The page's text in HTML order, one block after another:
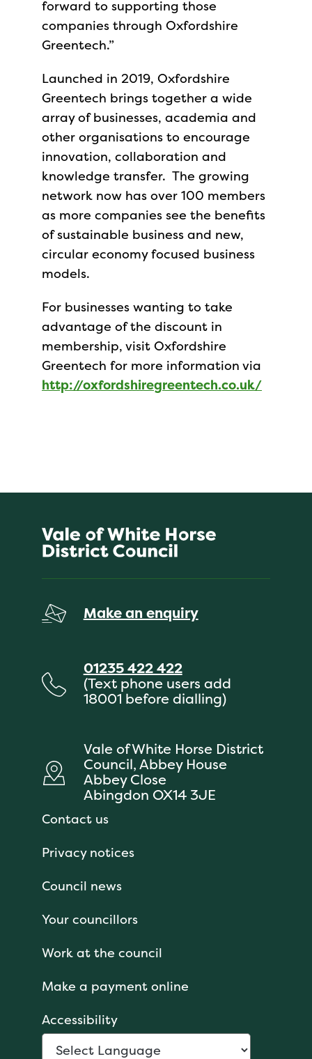
forward to supporting those
companies through Oxfordshire
Greentech.”
Launched in 2019, Oxfordshire
Greentech brings together a wide
array of businesses, academia and
other organisations to encourage
innovation, collaboration and
knowledge transfer. The growing
network now has over 100 members
as more companies see the benefits
of sustainable business and new,
circular economy focused business
models.
For businesses wanting to take
advantage of the discount in
membership, visit Oxfordshire
Greentech for more information via
http://oxfordshiregreentech.co.uk/
Make an enquiry
01235 422 422
(Text phone users add
18001 before dialling)
Vale of White Horse District
Council, Abbey House
Abbey Close
Abingdon OX14 3JE
Contact us
Privacy notices
Council news
Your councillors
Work at the council
Make a payment online
Accessibility